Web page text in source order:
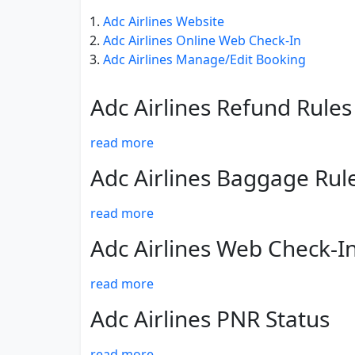
Adc Airlines Website
Adc Airlines Online Web Check-In
Adc Airlines Manage/Edit Booking
Adc Airlines Refund Rules
read more
Adc Airlines Baggage
read more
Adc Airlines Web Check-
read more
Adc Airlines PNR Status